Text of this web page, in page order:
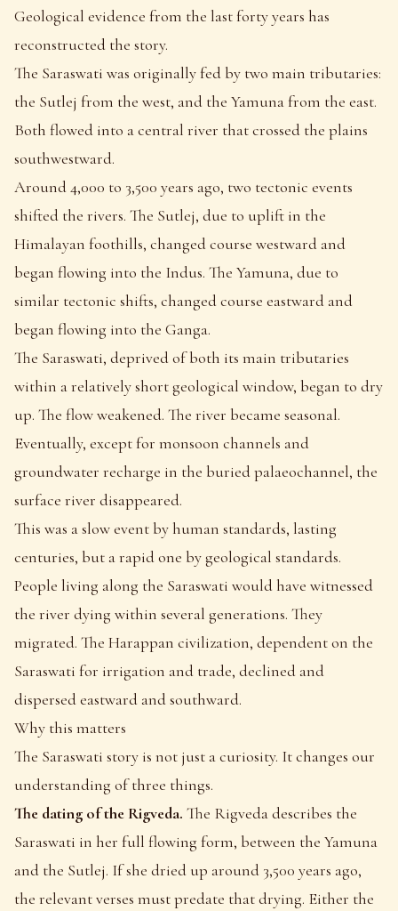
Geological evidence from the last forty years has
reconstructed the story.
The Saraswati was originally fed by two main tributaries:
the Sutlej from the west, and the Yamuna from the east.
Both flowed into a central river that crossed the plains
southwestward.
Around 4,000 to 3,500 years ago, two tectonic events
shifted the rivers. The Sutlej, due to uplift in the
Himalayan foothills, changed course westward and
began flowing into the Indus. The Yamuna, due to
similar tectonic shifts, changed course eastward and
began flowing into the Ganga.
The Saraswati, deprived of both its main tributaries
within a relatively short geological window, began to dry
up. The flow weakened. The river became seasonal.
Eventually, except for monsoon channels and
groundwater recharge in the buried palaeochannel, the
surface river disappeared.
This was a slow event by human standards, lasting
centuries, but a rapid one by geological standards.
People living along the Saraswati would have witnessed
the river dying within several generations. They
migrated. The Harappan civilization, dependent on the
Saraswati for irrigation and trade, declined and
dispersed eastward and southward.
Why this matters
The Saraswati story is not just a curiosity. It changes our
understanding of three things.
The dating of the Rigveda. The Rigveda describes the
Saraswati in her full flowing form, between the Yamuna
and the Sutlej. If she dried up around 3,500 years ago,
the relevant verses must predate that drying. Either the